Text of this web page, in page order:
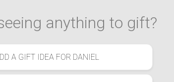
anything to gift?
A GIFT IDEA FOR DANIEL